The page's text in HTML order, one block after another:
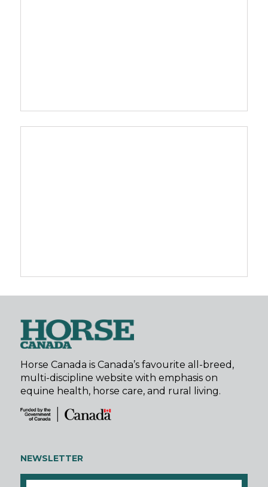
Horse Canada is Canada’s favourite all-breed,
multi-discipline website with emphasis on
equine health, horse care, and rural living.
NEWSLETTER